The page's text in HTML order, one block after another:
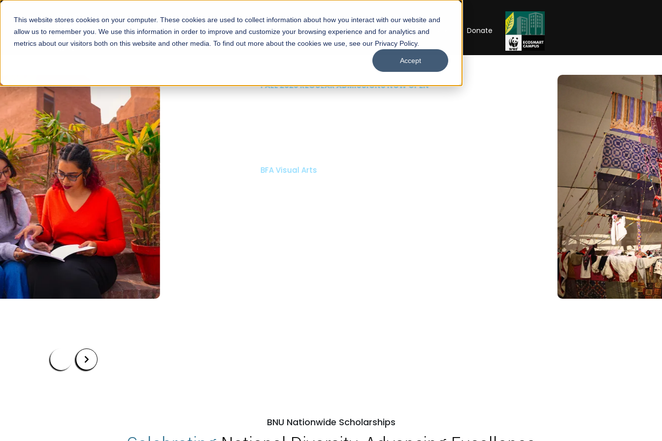
This website stores cookies on your computer. These cookies are used to collect information about how you interact with our website and
allow us to remember you. We use this information in order to improve and customize your browsing experience and for analytics and
metrics about our visitors both on this website and other media. To find out more about the cookies we use, see our Privacy Policy.
Accept
About Schools Admissions Academics Facilities Careers UNESCO Chair Donate
FALL 2026 REGULAR ADMISSIONS NOW OPEN
Mariam Dawood School of Visual
Arts and Design
BFA Visual Arts
Read More
Apply Now Our Programs
BNU Nationwide Scholarships